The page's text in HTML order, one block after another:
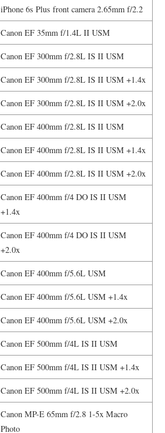
iPhone 6s Plus front camera 2.65mm f/2.2
Canon EF 35mm f/1.4L II USM
Canon EF 300mm f/2.8L IS II USM
Canon EF 300mm f/2.8L IS II USM +1.4x
Canon EF 300mm f/2.8L IS II USM +2.0x
Canon EF 400mm f/2.8L IS II USM
Canon EF 400mm f/2.8L IS II USM +1.4x
Canon EF 400mm f/2.8L IS II USM +2.0x
Canon EF 400mm f/4 DO IS II USM
+1.4x
Canon EF 400mm f/4 DO IS II USM
+2.0x
Canon EF 400mm f/5.6L USM
Canon EF 400mm f/5.6L USM +1.4x
Canon EF 400mm f/5.6L USM +2.0x
Canon EF 500mm f/4L IS II USM
Canon EF 500mm f/4L IS II USM +1.4x
Canon EF 500mm f/4L IS II USM +2.0x
Canon MP-E 65mm f/2.8 1-5x Macro
Photo